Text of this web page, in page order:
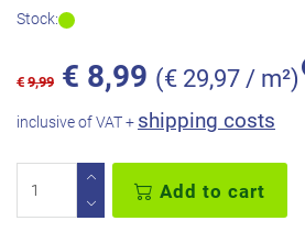
Stock:
€ 9,99 € 8,99 (€ 29,97 / m²)
inclusive of VAT + shipping costs
Add to cart